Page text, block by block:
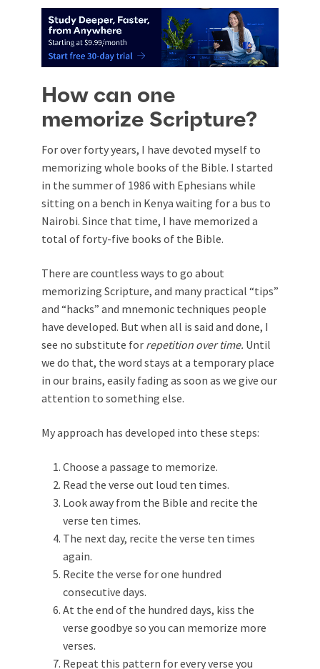
How can one
memorize Scripture?
For over forty years, I have devoted myself to
memorizing whole books of the Bible. I started
in the summer of 1986 with Ephesians while
sitting on a bench in Kenya waiting for a bus to
Nairobi. Since that time, I have memorized a
total of forty-five books of the Bible.
There are countless ways to go about
memorizing Scripture, and many practical “tips”
and “hacks” and mnemonic techniques people
have developed. But when all is said and done, I
see no substitute for repetition over time. Until
we do that, the word stays at a temporary place
in our brains, easily fading as soon as we give our
attention to something else.
My approach has developed into these steps:
Choose a passage to memorize.
Read the verse out loud ten times.
Look away from the Bible and recite the
verse ten times.
The next day, recite the verse ten times
again.
Recite the verse for one hundred
consecutive days.
At the end of the hundred days, kiss the
verse goodbye so you can memorize more
verses.
Repeat this pattern for every verse you